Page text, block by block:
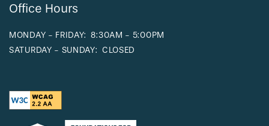
Office Hours
MONDAY - FRIDAY: 8:30AM - 5:00PM
SATURDAY - SUNDAY: CLOSED